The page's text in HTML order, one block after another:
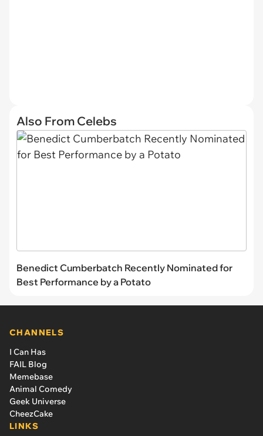
Also From Celebs
Benedict Cumberbatch Recently Nominated for
Best Performance by a Potato
CHANNELS
I Can Has
FAIL Blog
Memebase
Animal Comedy
Geek Universe
CheezCake
LINKS